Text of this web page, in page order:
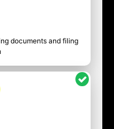
documents and filing